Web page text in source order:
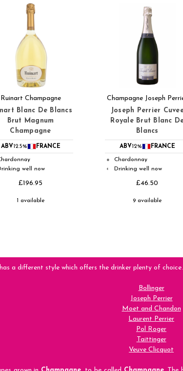
Ruinart Champagne
Blanc De Blancs
Brut Magnum
Champagne
ABV 12.5% FRANCE
well now
£196.95
1 available
Champagne Joseph
Joseph Perrier
Royale Brut Blanc
Blancs
ABV 12% FRANCE
● Chardonnay
◐ Drinking well now
£46.50
9 available
a different style which offers the drinker plenty of choice.
Bollinger
Joseph Perrier
Moet and Chandon
Laurent Perrier
Pol Roger
Taittinger
Veuve Clicquot